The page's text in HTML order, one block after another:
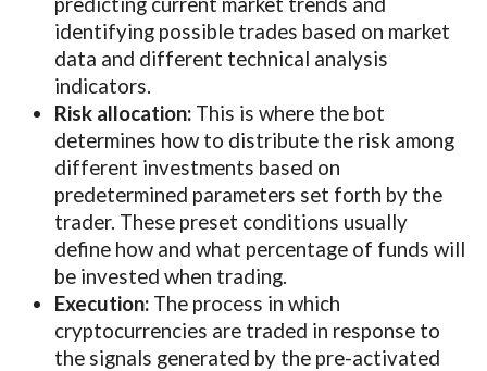
identifying possible trades based on market
data and different technical analysis
indicators.
Risk allocation: This is where the bot
determines how to distribute the risk among
different investments based on
predetermined parameters set forth by the
trader. These preset conditions usually
define how and what percentage of funds will
be invested when trading.
Execution: The process in which
cryptocurrencies are traded in response to
the signals generated by the pre-activated